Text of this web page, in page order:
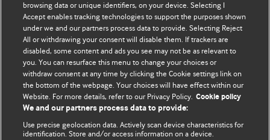
BMJ Blogs
Comment and Opinion | Open Debate
The views and opinions expressed on this site are solely
those of the original authors. They do not necessarily
represent the views of BMJ and should not be used to
and conditions.
browsing data or unique identifiers, on your device. Selecting I
Accept enables tracking technologies to support the purposes shown
under we and our partners process data to provide. Selecting Reject
All or withdrawing your consent will disable them. If trackers are
disabled, some content and ads you see may not be as relevant to
you. You can resurface this menu to change your choices or
withdraw consent at any time by clicking the Cookie settings link on
the bottom of the webpage. Your choices will have effect within our
Website. For more details, refer to our Privacy Policy. Cookie policy
We and our partners process data to provide:
Use precise geolocation data. Actively scan device characteristics for
identification. Store and/or access information on a device.